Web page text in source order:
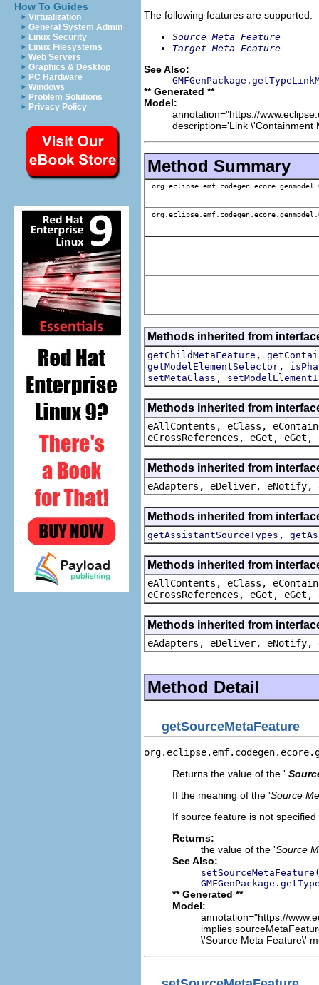
How To Guides
Virtualization
General System Admin
Linux Security
Linux Filesystems
Web Servers
Graphics & Desktop
PC Hardware
Windows
Problem Solutions
Privacy Policy
The following features are supported:
Source Meta Feature
Target Meta Feature
See Also:
** Generated **
Model:
annotation="https://
description='Link \'Containment
Method Summary
Methods inherited from
getChildMetaFeature ,
getModelElementSelector ,
setMetaClass ,
Methods inherited from
eAllContents, eClass,
eCrossReferences, eGet,
Methods inherited from
eAdapters, eDeliver, eNotify,
Methods inherited from
getAssistantSourceTypes ,
Methods inherited from
eAllContents, eClass,
eCrossReferences, eGet,
Methods inherited from
eAdapters, eDeliver, eNotify,
Method Detail
getSourceMetaFeature
Returns the value of the '
If the meaning of the 'Source
If source feature is not
Returns:
the value of the 'Source
See Also:
** Generated **
Model:
annotation="https://
implies
\'Source Meta Feature\'